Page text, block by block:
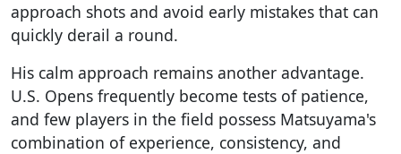
approach shots and avoid early mistakes that can
quickly derail a round.
His calm approach remains another advantage.
U.S. Opens frequently become tests of patience,
and few players in the field possess Matsuyama's
combination of experience, consistency, and